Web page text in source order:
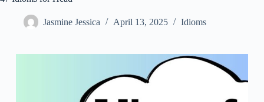
Jasmine Jessica April 13, 2025 Idioms